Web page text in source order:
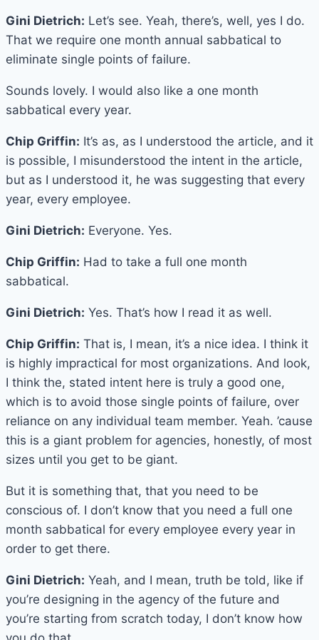
Gini Dietrich: Let’s see. Yeah, there’s, well, yes I do.
That we require one month annual sabbatical to
eliminate single points of failure.
Sounds lovely. I would also like a one month
sabbatical every year.
Chip Griffin: It’s as, as I understood the article, and it
is possible, I misunderstood the intent in the article,
but as I understood it, he was suggesting that every
year, every employee.
Gini Dietrich: Everyone. Yes.
Chip Griffin: Had to take a full one month
sabbatical.
Gini Dietrich: Yes. That’s how I read it as well.
Chip Griffin: That is, I mean, it’s a nice idea. I think it
is highly impractical for most organizations. And look,
I think the, stated intent here is truly a good one,
which is to avoid those single points of failure, over
reliance on any individual team member. Yeah. ’cause
this is a giant problem for agencies, honestly, of most
sizes until you get to be giant.
But it is something that, that you need to be
conscious of. I don’t know that you need a full one
month sabbatical for every employee every year in
order to get there.
Gini Dietrich: Yeah, and I mean, truth be told, like if
you’re designing in the agency of the future and
you’re starting from scratch today, I don’t know how